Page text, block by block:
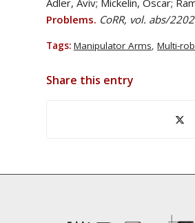
Adler, Aviv; Mickelin, Oscar;
Problems. CoRR, vol. abs/
Tags: Manipulator Arms, Multi-
Share this entry